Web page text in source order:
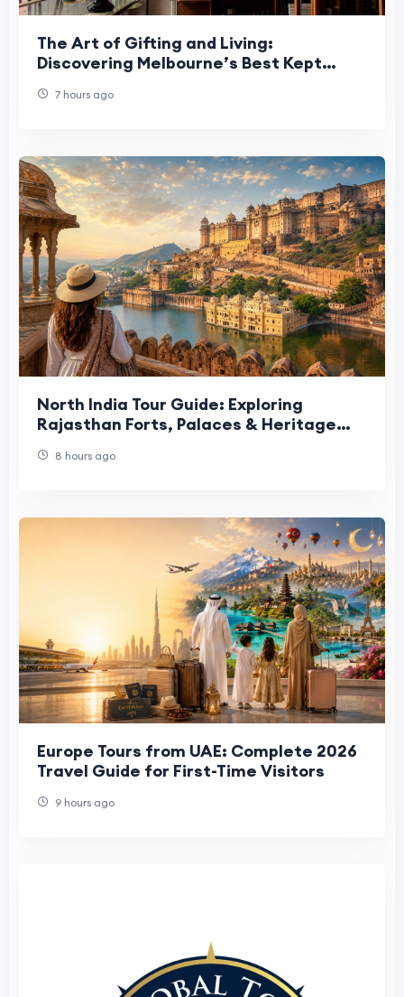
The Art of Gifting and Living:
Discovering Melbourne’s Best Kept
7 hours ago
North India Tour Guide: Exploring
Rajasthan Forts, Palaces & Heritage
8 hours ago
Europe Tours from UAE: Complete 2026
Travel Guide for First-Time Visitors
9 hours ago